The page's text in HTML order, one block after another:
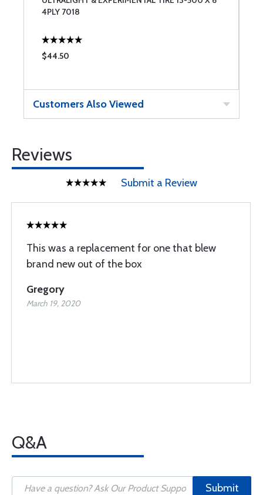
4PLY 7018
$44.50
Customers Also Viewed
Reviews
Submit a Review
This was a replacement for one that blew
brand new out of the box
Gregory
March 19, 2020
Q&A
Submit